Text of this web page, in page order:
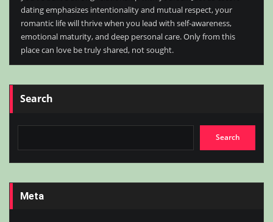
dating emphasizes intentionality and mutual respect, your
romantic life will thrive when you lead with self-awareness,
emotional maturity, and deep personal care. Only from this
place can love be truly shared, not sought.
Search
Search
Meta